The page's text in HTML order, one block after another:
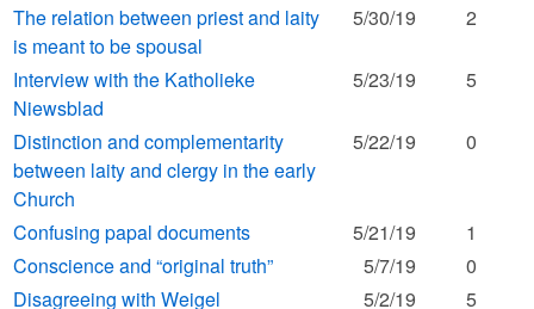
The relation between priest and laity
is meant to be spousal
5/30/19 2
Interview with the Katholieke
Niewsblad
5/23/19 5
Distinction and complementarity
between laity and clergy in the early
Church
5/22/19 0
Confusing papal documents 5/21/19
1
Conscience and “original truth”
5/7/19
0
Disagreeing with Weigel
5/2/19
5